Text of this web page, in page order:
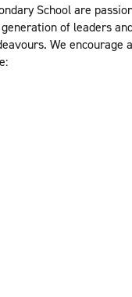
School are
of leaders
We encourage